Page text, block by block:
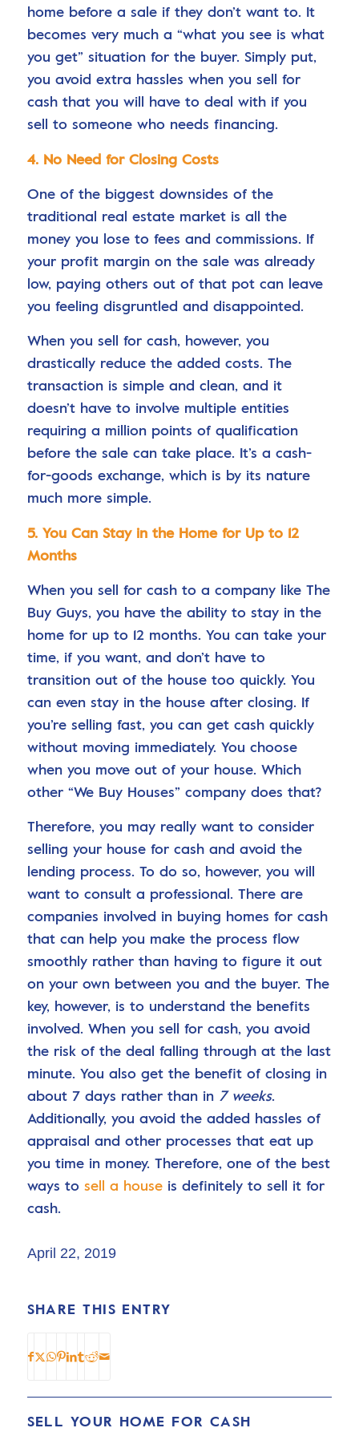
home before a sale if they don’t want to. It
becomes very much a “what you see is what
you get” situation for the buyer. Simply put,
you avoid extra hassles when you sell for
cash that you will have to deal with if you
sell to someone who needs financing.
4. No Need for Closing Costs
One of the biggest downsides of the
traditional real estate market is all the
money you lose to fees and commissions. If
your profit margin on the sale was already
low, paying others out of that pot can leave
you feeling disgruntled and disappointed.
When you sell for cash, however, you
drastically reduce the added costs. The
transaction is simple and clean, and it
doesn’t have to involve multiple entities
requiring a million points of qualification
before the sale can take place. It’s a cash-
for-goods exchange, which is by its nature
much more simple.
5. You Can Stay in the Home for Up to 12
Months
When you sell for cash to a company like The
Buy Guys, you have the ability to stay in the
home for up to 12 months. You can take your
time, if you want, and don’t have to
transition out of the house too quickly. You
can even stay in the house after closing. If
you’re selling fast, you can get cash quickly
without moving immediately. You choose
when you move out of your house. Which
other “We Buy Houses” company does that?
Therefore, you may really want to consider
selling your house for cash and avoid the
lending process. To do so, however, you will
want to consult a professional. There are
companies involved in buying homes for cash
that can help you make the process flow
smoothly rather than having to figure it out
on your own between you and the buyer. The
key, however, is to understand the benefits
involved. When you sell for cash, you avoid
the risk of the deal falling through at the last
minute. You also get the benefit of closing in
about 7 days rather than in 7 weeks.
Additionally, you avoid the added hassles of
appraisal and other processes that eat up
you time in money. Therefore, one of the best
ways to sell a houseis definitely to sell it for
cash.
April 22, 2019
SHARE THIS ENTRY
SELL YOUR HOME FOR CASH